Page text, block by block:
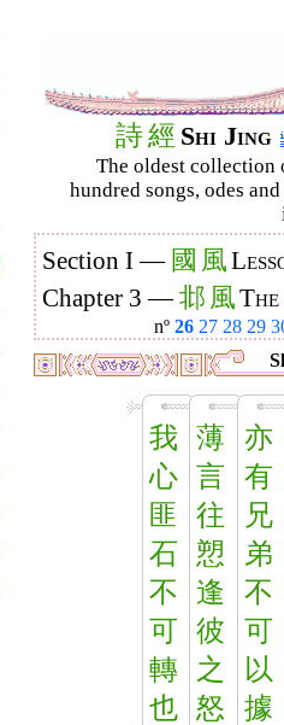
詩經 Shi Jing
The oldest collection
hundred songs, odes
Section I — 國 風
Chapter 3 —邶 風
nº 26 27 28 29
我
心
匪
石
不
可
轉
也
薄
言
往
愬
逢
彼
之
怒
亦
有
兄
弟
不
可
以
據